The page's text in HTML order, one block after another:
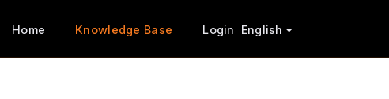
Home Knowledge Base Login English